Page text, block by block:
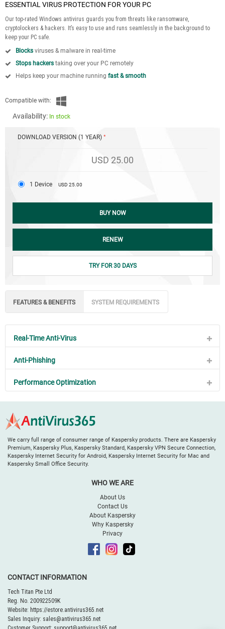
ESSENTIAL VIRUS PROTECTION FOR YOUR PC
Our top-rated Windows antivirus guards you from threats like ransomware,
cryptolockers & hackers. It’s easy to use and runs seamlessly in the background to
keep your PC safe.
Blocks viruses & malware in real-time
Stops hackers taking over your PC remotely
Helps keep your machine running fast & smooth
Compatible with:
Availability: In stock
DOWNLOAD VERSION (1 YEAR)
USD 25.00
1 Device USD 25.00
BUY NOW
RENEW
TRY FOR 30 DAYS
FEATURES & BENEFITS SYSTEM REQUIREMENTS
Real-Time Anti-Virus
Anti-Phishing
Performance Optimization
We carry full range of consumer range of Kaspersky products. There are Kaspersky
Premium, Kaspersky Plus, Kaspersky Standard, Kaspersky VPN Secure Connection,
Kaspersky Internet Security for Android, Kaspersky Internet Security for Mac and
Kaspersky Small Office Security.
WHO WE ARE
About Us
Contact Us
About Kaspersky
Why Kaspersky
Privacy
CONTACT INFORMATION
Tech Titan Pte Ltd
Reg. No. 200922509K
Website: https://estore.antivirus365.net
Sales Inquiry: sales@antivirus365.net